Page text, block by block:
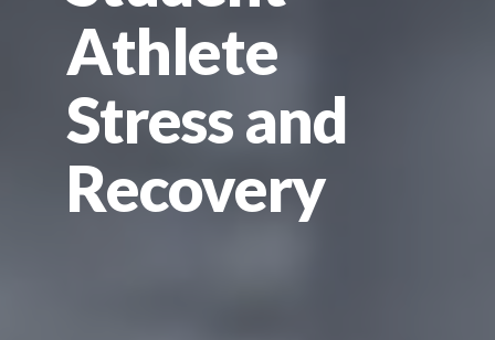
Athlete
Stress and
Recovery